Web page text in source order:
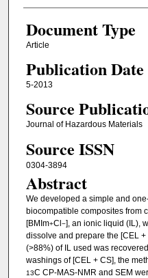
Document Type
Article
Publication Date
5-2013
Source
Journal of Hazardous Materials
Source ISSN
0304-3894
Abstract
We developed a simple and
biocompatible composites from
[BMIm+Cl−], an ionic liquid (IL),
dissolve and prepare the [CEL
(>88%) of IL used was
washings of [CEL + CS], the
13C CP-MAS-NMR and SEM